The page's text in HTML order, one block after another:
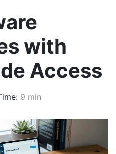
with
Access
9 min